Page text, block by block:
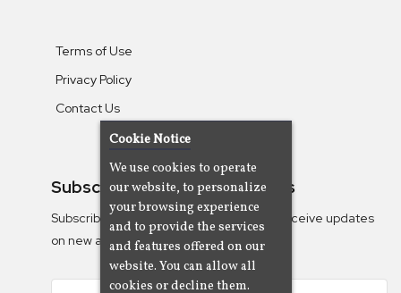
Terms of Use
Privacy Policy
Contact Us
Subscribe To Our Newsletters
Subscribe to the Camjazz mailing list to receive updates
on new albums
Cookie Notice
We use cookies to operate
our website, to personalize
your browsing experience
and to provide the services
and features offered on our
website. You can allow all
cookies or decline them.